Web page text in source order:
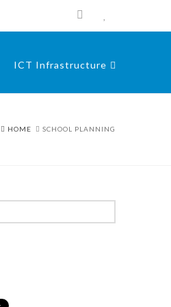
ICT Infrastructure
HOME SCHOOL PLANNING